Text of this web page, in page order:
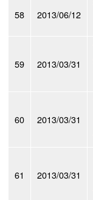
58 2013/06/12
59 2013/03/31
60 2013/03/31
61 2013/03/31